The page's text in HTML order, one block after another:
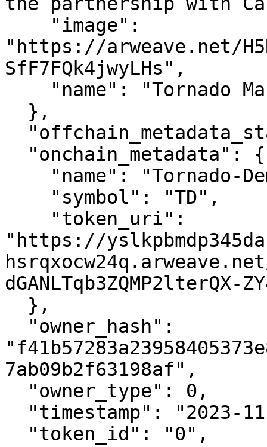
"https://arweave.net/
SfF7FQk4jwyLHs",
"https://
dGANLTqb3ZQMP2lterQX-
7ab09b2f63198af",